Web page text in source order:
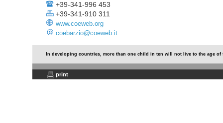
+39-341-996 453
+39-341-910 311
www.coeweb.org
coebarzio@coeweb.it
In developing countries, more than one child in ten will not live to the age of
print